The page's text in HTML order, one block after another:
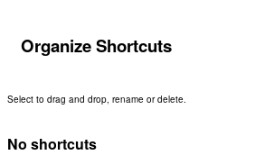
Organize Shortcuts
Select to drag and drop, rename or delete.
No shortcuts